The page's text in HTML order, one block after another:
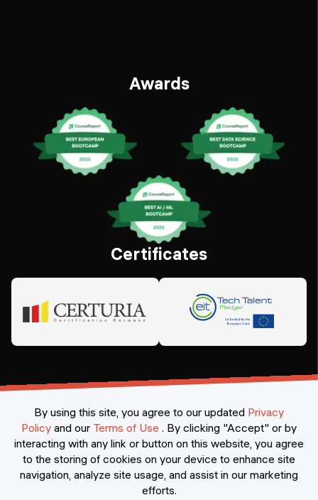
Awards
Certificates
©2026Constructor Nexademy. All rights reserved
By using this site, you agree to our updated Privacy
Policy and our Terms of Use . By clicking "Accept" or by
interacting with any link or button on this website, you agree
to the storing of cookies on your device to enhance site
navigation, analyze site usage, and assist in our marketing
efforts.